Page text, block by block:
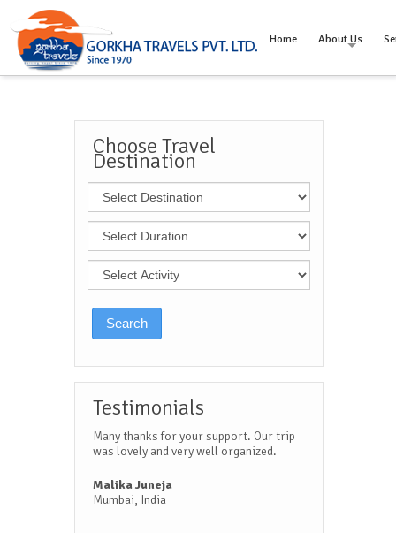
Home About Us
Choose Travel
Destination
Search
Testimonials
Many thanks for your support. Our trip
was lovely and very well organized.
Malika Juneja
Mumbai, India